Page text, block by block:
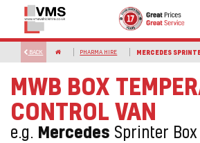
BACK PHARMA HIRE MERCEDES
MWB BOX
CONTROL VAN
e.g. Mercedes Sprinter Box